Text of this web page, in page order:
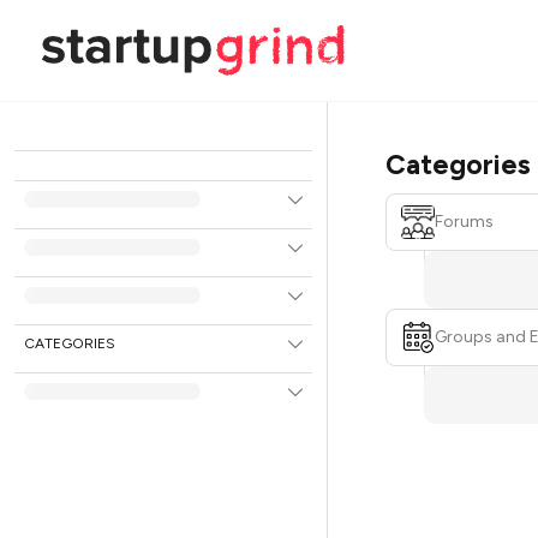
CATEGORIES
Categories
Forums
Groups and